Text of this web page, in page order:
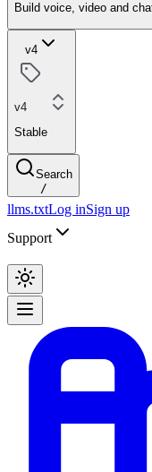
Build voice, video and
v4
v4
Stable
Search
/
llms.txtLog inSign up
Support